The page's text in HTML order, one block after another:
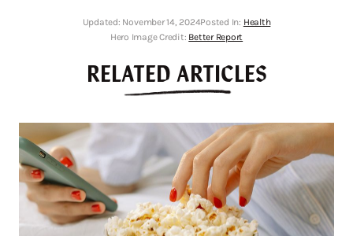
Updated: November 14, 2024Posted In: Health
Hero Image Credit: Better Report
RELATED ARTICLES